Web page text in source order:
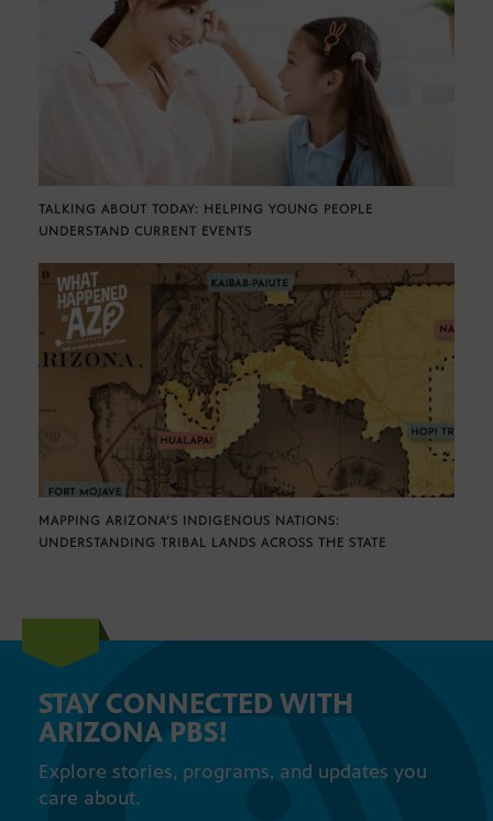
TALKING ABOUT TODAY: HELPING YOUNG PEOPLE
UNDERSTAND CURRENT EVENTS
MAPPING ARIZONA’S INDIGENOUS NATIONS:
UNDERSTANDING TRIBAL LANDS ACROSS THE STATE
STAY CONNECTED WITH
ARIZONA PBS!
Explore stories, programs, and updates you
care about.